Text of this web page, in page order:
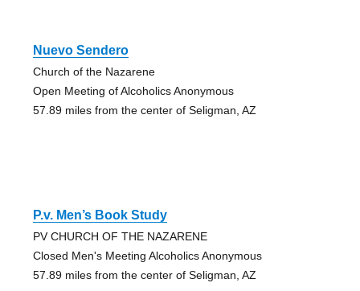
Nuevo Sendero
Church of the Nazarene
Open Meeting of Alcoholics Anonymous
57.89 miles from the center of Seligman, AZ
P.v. Men’s Book Study
PV CHURCH OF THE NAZARENE
Closed Men's Meeting Alcoholics Anonymous
57.89 miles from the center of Seligman, AZ